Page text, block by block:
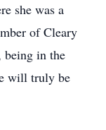
she was a
of Cleary
being in the
will truly be